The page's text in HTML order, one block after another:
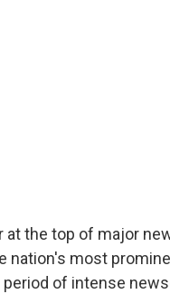
at the top of major
nation's most
of intense